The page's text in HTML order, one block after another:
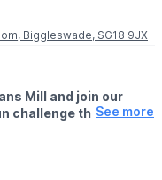
Biggleswade, SG18 9JX
Mill and join our
challenge that turns
See more